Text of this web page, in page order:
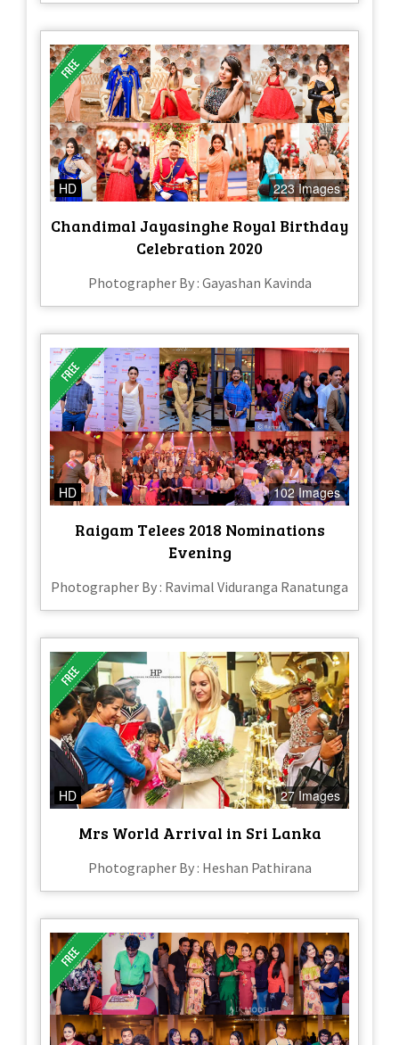
HD 223 Images
Chandimal Jayasinghe Royal Birthday
Celebration 2020
Photographer By : Gayashan Kavinda
HD 102 Images
Raigam Telees 2018 Nominations
Evening
Photographer By : Ravimal Viduranga Ranatunga
HD 27 Images
Mrs World Arrival in Sri Lanka
Photographer By : Heshan Pathirana